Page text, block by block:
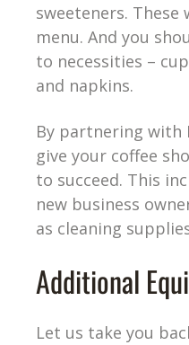
sweeteners.
menu. And you
to necessities –
and napkins.
By partnering with
give your coffee
to succeed. This
new business
as cleaning
Additional
Let us take you